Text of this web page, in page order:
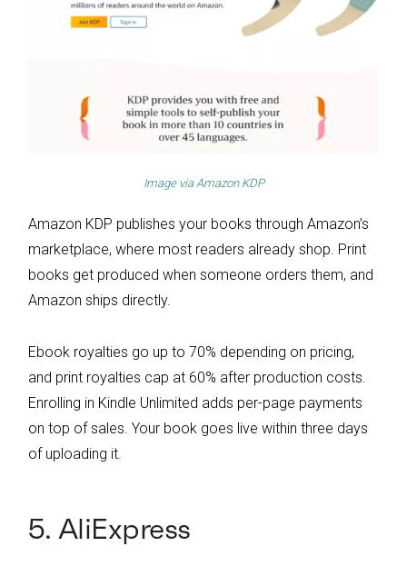
Image via Amazon KDP
Amazon KDP publishes your books through Amazon’s
marketplace, where most readers already shop. Print
books get produced when someone orders them, and
Amazon ships directly.
Ebook royalties go up to 70% depending on pricing,
and print royalties cap at 60% after production costs.
Enrolling in Kindle Unlimited adds per-page payments
on top of sales. Your book goes live within three days
of uploading it.
5. AliExpress